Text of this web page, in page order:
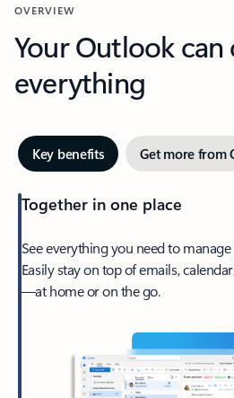
OVERVIEW
Your Outlook can
everything
Key benefits Get more from
Together in one place
See everything you need to
Easily stay on top of emails,
—at home or on the go.